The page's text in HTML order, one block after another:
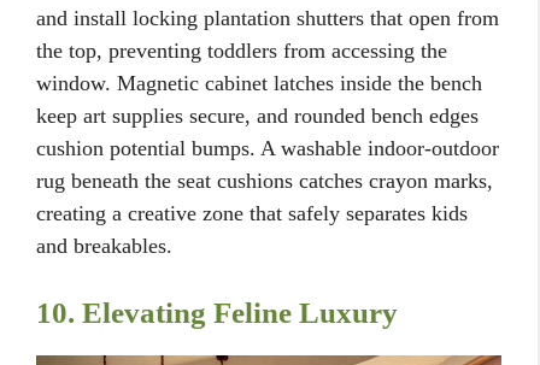
and install locking plantation shutters that open from
the top, preventing toddlers from accessing the
window. Magnetic cabinet latches inside the bench
keep art supplies secure, and rounded bench edges
cushion potential bumps. A washable indoor-outdoor
rug beneath the seat cushions catches crayon marks,
creating a creative zone that safely separates kids
and breakables.
10. Elevating Feline Luxury